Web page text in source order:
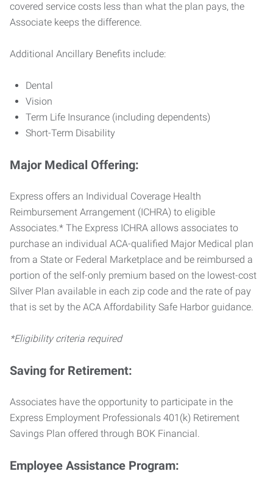
covered service costs less than what the plan pays, the
Associate keeps the difference.
Additional Ancillary Benefits include:
Dental
Vision
Term Life Insurance (including dependents)
Short-Term Disability
Major Medical Offering:
Express offers an Individual Coverage Health
Reimbursement Arrangement (ICHRA) to eligible
Associates.* The Express ICHRA allows associates to
purchase an individual ACA-qualified Major Medical plan
from a State or Federal Marketplace and be reimbursed a
portion of the self-only premium based on the lowest-cost
Silver Plan available in each zip code and the rate of pay
that is set by the ACA Affordability Safe Harbor guidance.
*Eligibility criteria required
Saving for Retirement:
Associates have the opportunity to participate in the
Express Employment Professionals 401(k) Retirement
Savings Plan offered through BOK Financial.
Employee Assistance Program: